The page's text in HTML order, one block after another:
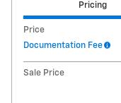
Pricing
Price
Documentation Fee
Sale Price